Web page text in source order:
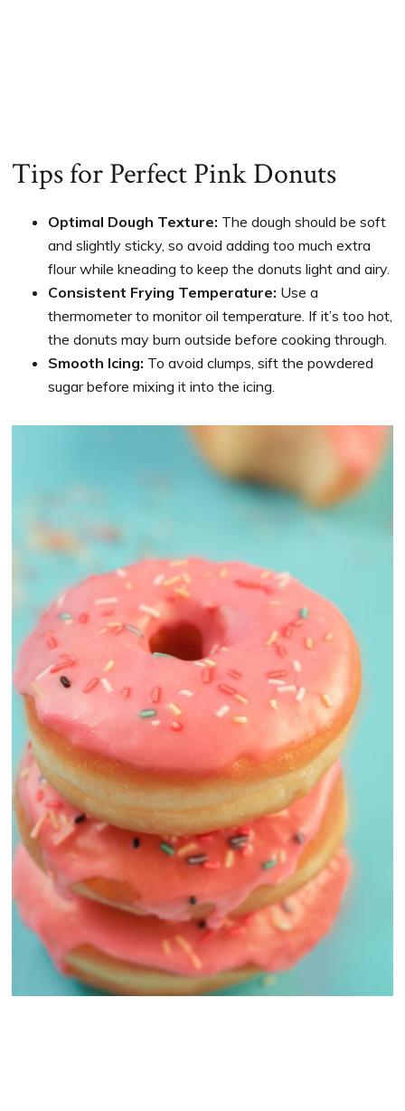
Tips for Perfect Pink Donuts
Optimal Dough Texture: The dough should be soft
and slightly sticky, so avoid adding too much extra
flour while kneading to keep the donuts light and airy.
Consistent Frying Temperature: Use a
thermometer to monitor oil temperature. If it’s too hot,
the donuts may burn outside before cooking through.
Smooth Icing: To avoid clumps, sift the powdered
sugar before mixing it into the icing.